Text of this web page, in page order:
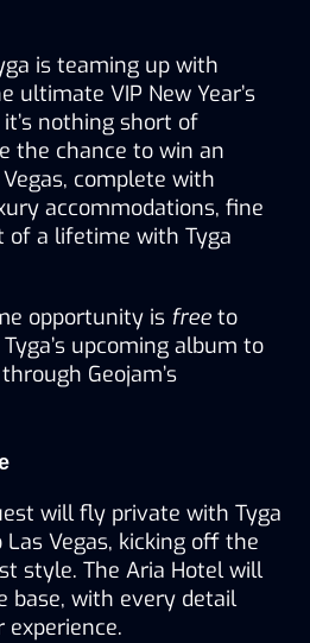
is teaming up with
ultimate VIP New Year’s
nothing short of
the chance to win an
complete with
accommodations, fine
of a lifetime with Tyga
opportunity is free to
upcoming album to
Geojam’s
will fly private with Tyga
Vegas, kicking off the
style. The Aria Hotel will
base, with every detail